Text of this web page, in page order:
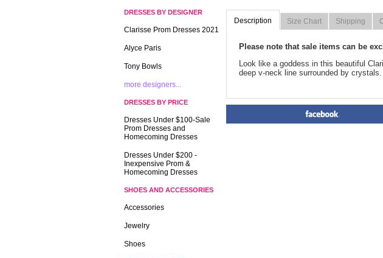
Description Size Chart Shipping
Please note that sale items can be
Look like a goddess in this beautiful
deep v-neck line surrounded by
DRESSES BY DESIGNER
Clarisse Prom Dresses 2021
Alyce Paris
Tony Bowls
more designers...
DRESSES BY PRICE
Dresses Under $100-Sale
Prom Dresses and
Homecoming Dresses
Dresses Under $200 -
Inexpensive Prom &
Homecoming Dresses
SHOES AND ACCESSORIES
Accessories
Jewelry
Shoes